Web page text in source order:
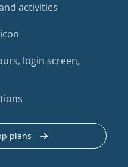
activities
login screen,
plans